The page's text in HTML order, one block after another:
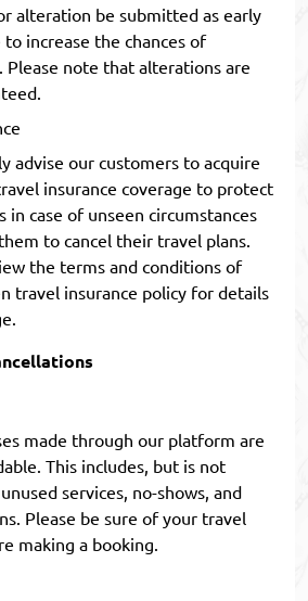
alteration be submitted as early
to increase the chances of
note that alterations are
advise our customers to acquire
insurance coverage to protect
in case of unseen circumstances
to cancel their travel plans.
the terms and conditions of
travel insurance policy for details
made through our platform are
This includes, but is not
services, no-shows, and
Please be sure of your travel
making a booking.